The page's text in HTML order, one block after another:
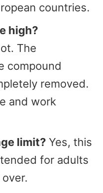
countries.
high?
The
compound
removed.
and work
limit? Yes, this
for adults